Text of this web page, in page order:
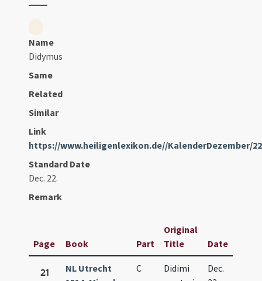
Name
Didymus
Same
Related
Similar
Link
https://www.heiligenlexikon.de//KalenderDezember/
Standard Date
Dec. 22.
Remark
Page Book Part
Original
Title
Date
21
NL Utrecht
C
Didimi
Dec.